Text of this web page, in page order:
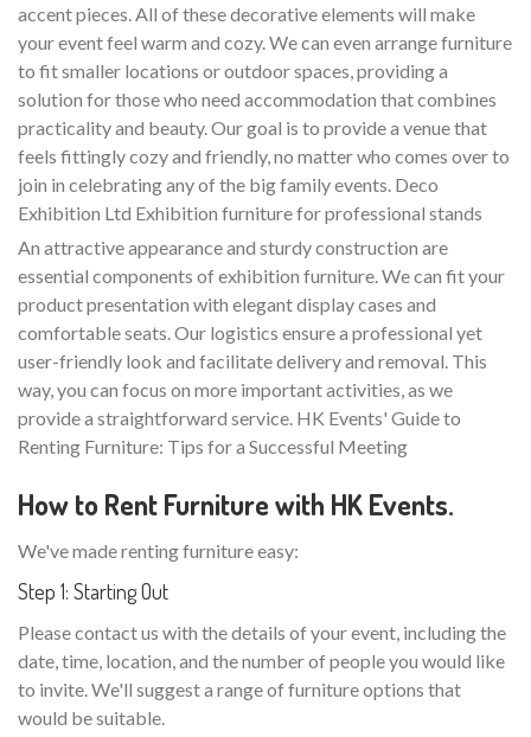
accent pieces. All of these decorative elements will make
your event feel warm and cozy. We can even arrange furniture
to fit smaller locations or outdoor spaces, providing a
solution for those who need accommodation that combines
practicality and beauty. Our goal is to provide a venue that
feels fittingly cozy and friendly, no matter who comes over to
join in celebrating any of the big family events. Deco
Exhibition Ltd Exhibition furniture for professional stands
An attractive appearance and sturdy construction are
essential components of exhibition furniture. We can fit your
product presentation with elegant display cases and
comfortable seats. Our logistics ensure a professional yet
user-friendly look and facilitate delivery and removal. This
way, you can focus on more important activities, as we
provide a straightforward service. HK Events' Guide to
Renting Furniture: Tips for a Successful Meeting
How to Rent Furniture with HK Events.
We've made renting furniture easy:
Step 1: Starting Out
Please contact us with the details of your event, including the
date, time, location, and the number of people you would like
to invite. We'll suggest a range of furniture options that
would be suitable.